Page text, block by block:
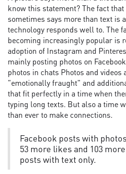
know this statement? The fact
sometimes says more than text is
technology responds well to. The
becoming increasingly popular is
adoption of Instagram and
mainly posting photos on
photos in chats Photos and videos
"emotionally fraught" and
that fit perfectly in a time when
typing long texts. But also a time
than ever to make connections.
Facebook posts with
53 more likes and 103
posts with text only.